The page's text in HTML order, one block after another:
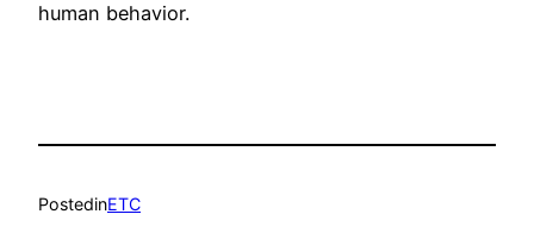
human behavior.
PostedinETC